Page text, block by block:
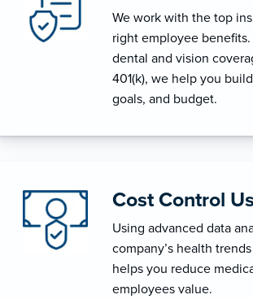
We work with the top
right employee
dental and vision
401(k), we help you
goals, and budget.
Cost Control
Using advanced data
company’s health
helps you reduce
employees value.